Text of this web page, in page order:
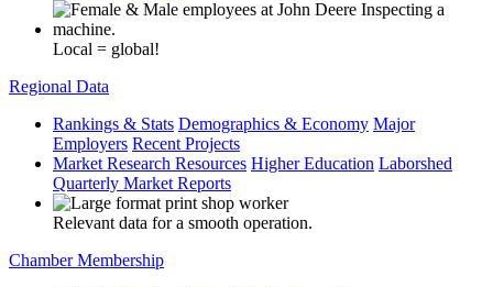
Local = global!
Regional Data
Rankings & Stats Demographics & Economy Major
Employers Recent Projects
Market Research Resources Higher Education Laborshed
Quarterly Market Reports
Relevant data for a smooth operation.
Chamber Membership